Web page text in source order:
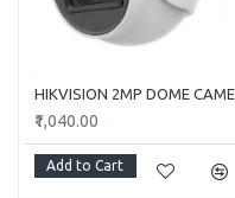
₹1,040.00
Add to Cart